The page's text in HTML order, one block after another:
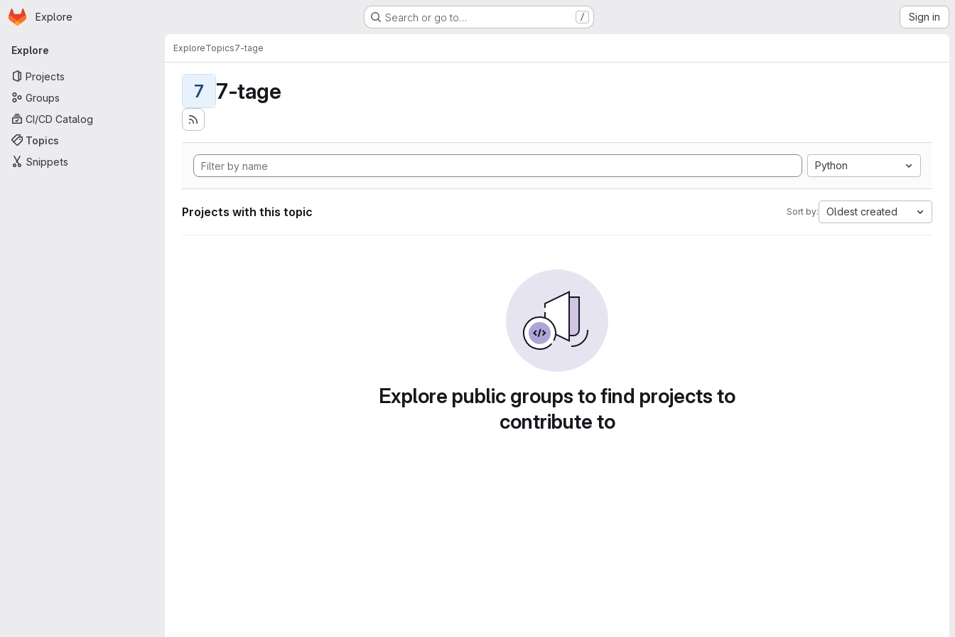
Skip to main content
Homepage
Explore Search or go to… / Sign in
Primary navigation
Explore
Projects
Groups
CI/CD Catalog
Topics
Snippets
ExploreTopics7-tage
7 7-tage
Python
Projects with this topic Sort by: Oldest created
Explore public groups to find projects to
contribute to